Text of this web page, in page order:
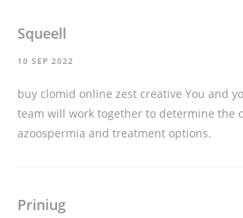
Squeell
10 SEP 2022
buy clomid online zest creative You and
team will work together to determine the
azoospermia and treatment options.
Priniug